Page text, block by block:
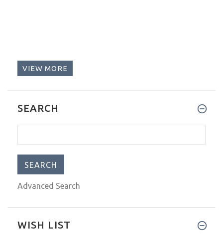
VIEW MORE
SEARCH
Advanced Search
WISH LIST